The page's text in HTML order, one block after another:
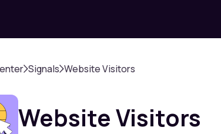
Signals Website Visitors
Website Visitors